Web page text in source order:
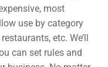
most
use by category
etc. We’ll
can set rules and